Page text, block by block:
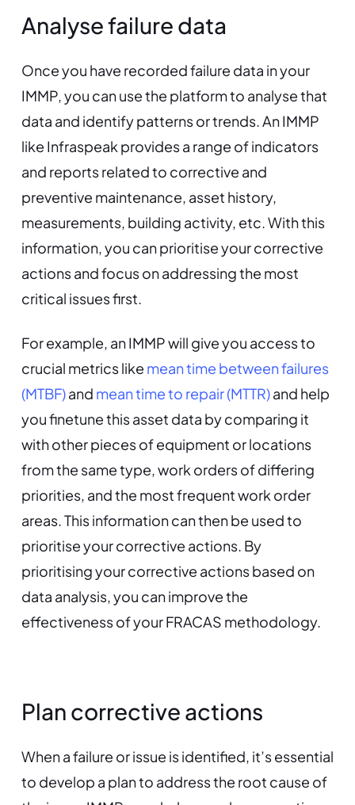
Analyse failure data
Once you have recorded failure data in your
IMMP, you can use the platform to analyse that
data and identify patterns or trends. An IMMP
like Infraspeak provides a range of indicators
and reports related to corrective and
preventive maintenance, asset history,
measurements, building activity, etc. With this
information, you can prioritise your corrective
actions and focus on addressing the most
critical issues first.
For example, an IMMP will give you access to
crucial metrics like mean time between failures
(MTBF)and mean time to repair (MTTR)and help
you finetune this asset data by comparing it
with other pieces of equipment or locations
from the same type, work orders of differing
priorities, and the most frequent work order
areas. This information can then be used to
prioritise your corrective actions. By
prioritising your corrective actions based on
data analysis, you can improve the
effectiveness of your FRACAS methodology.
Plan corrective actions
When a failure or issue is identified, it’s essential
to develop a plan to address the root cause of